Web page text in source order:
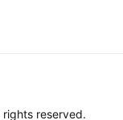
reserved.